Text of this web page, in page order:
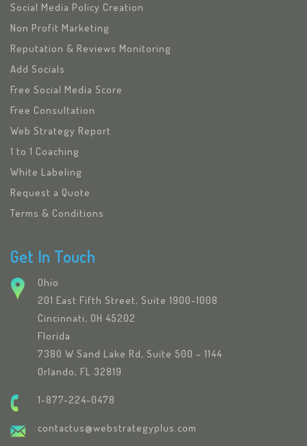
Social Media Policy Creation
Non Profit Marketing
Reputation & Reviews Monitoring
Add Socials
Free Social Media Score
Free Consultation
Web Strategy Report
1 to 1 Coaching
White Labeling
Request a Quote
Terms & Conditions
Get In Touch
Ohio
201 East Fifth Street, Suite 1900-1008
Cincinnati, OH 45202
Florida
7380 W Sand Lake Rd, Suite 500 – 1144
Orlando, FL 32819
1-877-224-0478
contactus@webstrategyplus.com